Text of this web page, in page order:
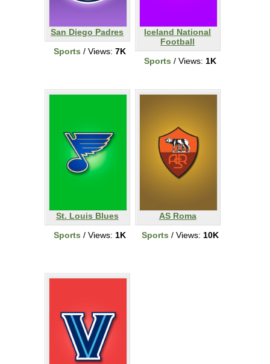
San Diego Padres
Sports / Views: 7K
Iceland National
Football
Sports / Views: 1K
St. Louis Blues
Sports / Views: 1K
AS Roma
Sports / Views: 10K